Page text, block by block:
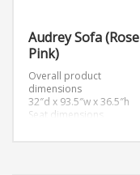
Audrey Sofa (Rose
Pink)
Overall product
dimensions
32″d x 93.5″w x 36.5″h
Seat dimensions